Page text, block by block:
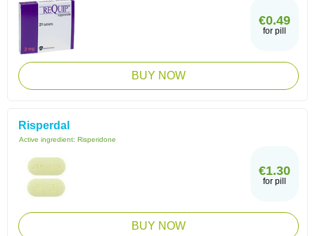
€0.49
for pill
BUY NOW
Risperdal
Active ingredient: Risperidone
€1.30
for pill
BUY NOW